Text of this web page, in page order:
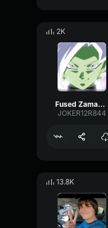
2K
Fused Zamasu birth! [music]
JOKER12R844
13.8K